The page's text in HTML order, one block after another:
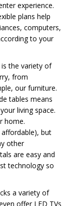
experience.
plans help
computers,
to your
the variety of
from
our furniture.
tables means
living space.
home.
but
other
are easy and
technology so
a variety of
offer LED TVs